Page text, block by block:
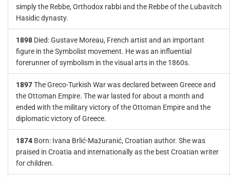
simply the Rebbe, Orthodox rabbi and the Rebbe of the Lubavitch
Hasidic dynasty.
1898 Died: Gustave Moreau, French artist and an important
figure in the Symbolist movement. He was an influential
forerunner of symbolism in the visual arts in the 1860s.
1897The Greco-Turkish War was declared between Greece and
the Ottoman Empire. The war lasted for about a month and
ended with the military victory of the Ottoman Empire and the
diplomatic victory of Greece.
1874 Born: Ivana Brlić-Mažuranić, Croatian author. She was
praised in Croatia and internationally as the best Croatian writer
for children.